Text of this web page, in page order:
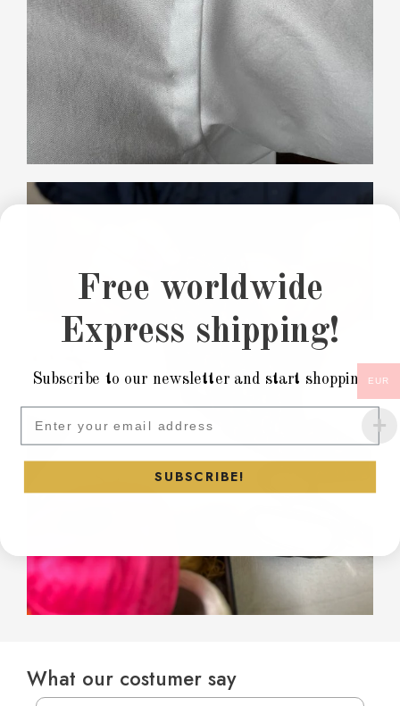
What our costumer say
EUR
Free worldwide
Express shipping!
Subscribe to our newsletter and start shopping
Subscribe to our newsletter and
SUBSCRIBE!